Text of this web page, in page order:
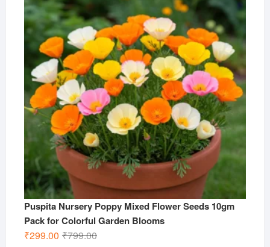
₹799.00.
₹299.00.
Puspita Nursery Poppy Mixed Flower Seeds 10gm
Pack for Colorful Garden Blooms
₹799.00Original
₹299.00
Current